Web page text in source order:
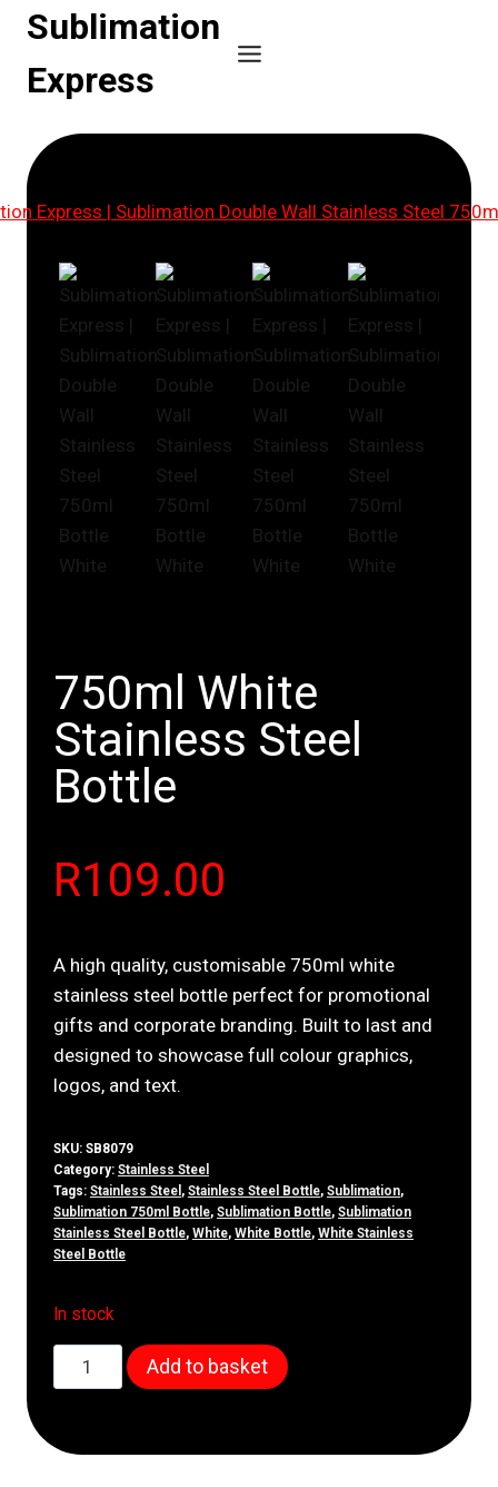
Skip
content
Sublimation
Express
750ml White
Stainless Steel
Bottle
R109.00
A high quality, customisable 750ml white
stainless steel bottle perfect for promotional
gifts and corporate branding. Built to last and
designed to showcase full colour graphics,
logos, and text.
SKU: SB8079
Category: Stainless Steel
Tags: Stainless Steel , Stainless Steel Bottle, Sublimation,
Sublimation 750ml Bottle, Sublimation Bottle, Sublimation
Stainless Steel Bottle, White, White Bottle, White Stainless
Steel Bottle
In stock
750ml
White
Steel
Add to basket